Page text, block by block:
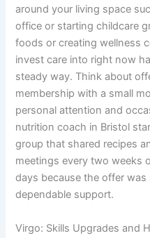
around your living space
office or starting childcare
foods or creating wellness
invest care into right now
steady way. Think about
membership with a small
personal attention and
nutrition coach in Bristol
group that shared recipes
meetings every two weeks
days because the offer
dependable support.
Virgo: Skills Upgrades and